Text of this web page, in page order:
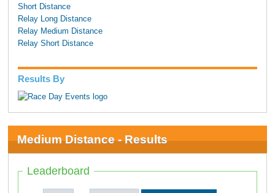
Short Distance
Relay Long Distance
Relay Medium Distance
Relay Short Distance
Results By
Medium Distance - Results
Leaderboard